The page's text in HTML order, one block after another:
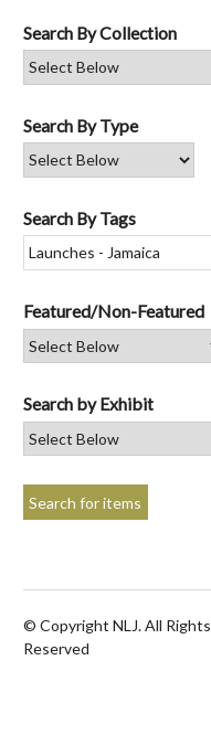
Search By Collection
Search By Type
Search By Tags
Featured/Non-Featured
Search by Exhibit
© Copyright NLJ. All Rights
Reserved